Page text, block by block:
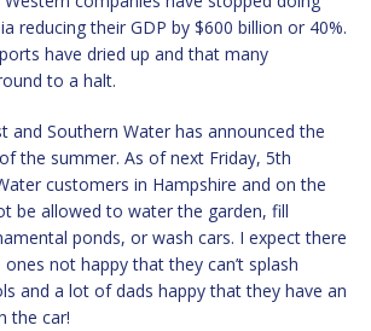
reducing their GDP by $600 billion or 40%.
have dried up and that many
to a halt.
and Southern Water has announced the
the summer. As of next Friday, 5th
customers in Hampshire and on the
be allowed to water the garden, fill
ponds, or wash cars. I expect there
not happy that they can’t splash
and a lot of dads happy that they have an
the car!